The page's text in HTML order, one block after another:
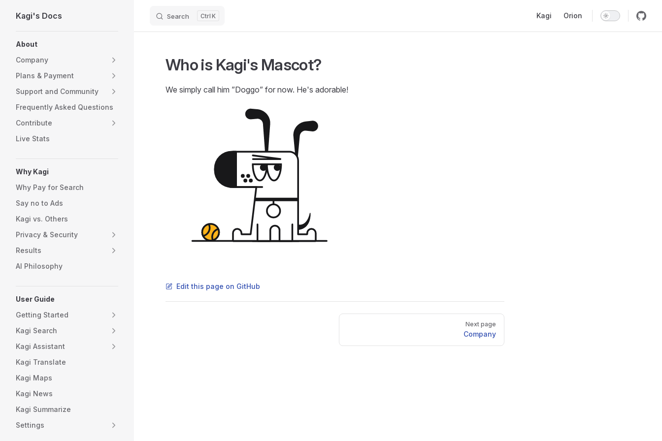
Skip to content
Kagi's Docs Search K Kagi Orion
About
Company
Plans & Payment
Support and Community
Frequently Asked Questions
Contribute
Live Stats
Why Kagi
Why Pay for Search
Say no to Ads
Kagi vs. Others
Privacy & Security
Results
AI Philosophy
User Guide
Getting Started
Kagi Search
Kagi Assistant
Kagi Translate
Kagi Maps
Kagi News
Kagi Summarize
Settings
Who is Kagi's Mascot?
We simply call him ”Doggo” for now. He's adorable!
Edit this page on GitHub
Next page
Company